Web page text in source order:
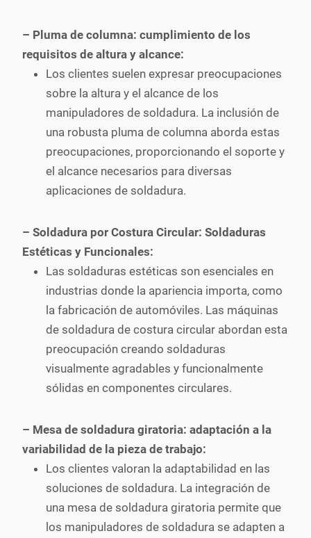
– Pluma de columna: cumplimiento de los
requisitos de altura y alcance:
Los clientes suelen expresar preocupaciones
sobre la altura y el alcance de los
manipuladores de soldadura. La inclusión de
una robusta pluma de columna aborda estas
preocupaciones, proporcionando el soporte y
el alcance necesarios para diversas
aplicaciones de soldadura.
– Soldadura por Costura Circular: Soldaduras
Estéticas y Funcionales:
Las soldaduras estéticas son esenciales en
industrias donde la apariencia importa, como
la fabricación de automóviles. Las máquinas
de soldadura de costura circular abordan esta
preocupación creando soldaduras
visualmente agradables y funcionalmente
sólidas en componentes circulares.
– Mesa de soldadura giratoria: adaptación a la
variabilidad de la pieza de trabajo:
Los clientes valoran la adaptabilidad en las
soluciones de soldadura. La integración de
una mesa de soldadura giratoria permite que
los manipuladores de soldadura se adapten a